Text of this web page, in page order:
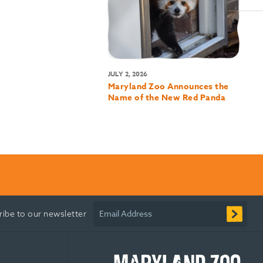
JULY 2, 2026
Maryland Zoo Announces the
Name of the New Red Panda
to our newsletter Email Address